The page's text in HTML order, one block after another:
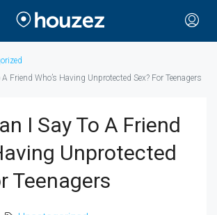
Friend Who’s Having Unprotected Sex? For Teenagers
I Say To A Friend
Unprotected
Teenagers